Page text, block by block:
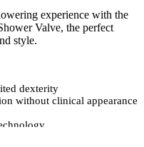
experience with the
Valve, the perfect
style.
dexterity
without clinical appearance